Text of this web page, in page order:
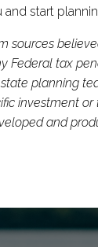
start
sources
Federal tax
planning
investment
and